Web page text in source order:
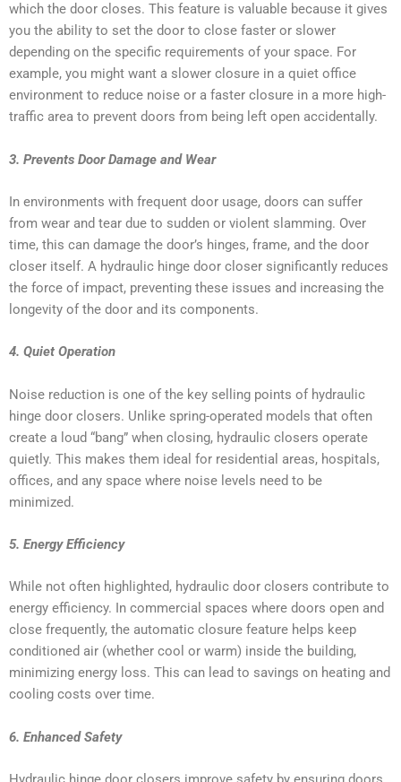
which the door closes. This feature is valuable because it gives
you the ability to set the door to close faster or slower
depending on the specific requirements of your space. For
example, you might want a slower closure in a quiet office
environment to reduce noise or a faster closure in a more high-
traffic area to prevent doors from being left open accidentally.
3. Prevents Door Damage and Wear
In environments with frequent door usage, doors can suffer
from wear and tear due to sudden or violent slamming. Over
time, this can damage the door’s hinges, frame, and the door
closer itself. A hydraulic hinge door closer significantly reduces
the force of impact, preventing these issues and increasing the
longevity of the door and its components.
4. Quiet Operation
Noise reduction is one of the key selling points of hydraulic
hinge door closers. Unlike spring-operated models that often
create a loud “bang” when closing, hydraulic closers operate
quietly. This makes them ideal for residential areas, hospitals,
offices, and any space where noise levels need to be
minimized.
5. Energy Efficiency
While not often highlighted, hydraulic door closers contribute to
energy efficiency. In commercial spaces where doors open and
close frequently, the automatic closure feature helps keep
conditioned air (whether cool or warm) inside the building,
minimizing energy loss. This can lead to savings on heating and
cooling costs over time.
6. Enhanced Safety